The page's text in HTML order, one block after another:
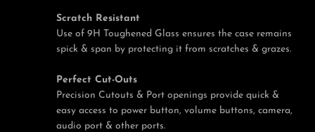
Scratch Resistant
Use of 9H Toughened Glass ensures the case remains
spick & span by protecting it from scratches & grazes.
Perfect Cut-Outs
Precision Cutouts & Port openings provide quick &
easy access to power button, volume buttons, camera,
audio port & other ports.